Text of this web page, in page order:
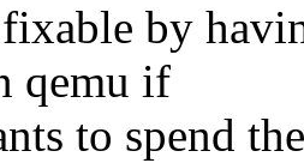
by
qemu if
to spend